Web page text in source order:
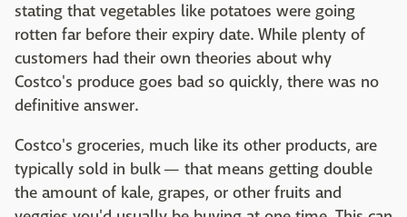
stating that vegetables like potatoes were going
rotten far before their expiry date. While plenty of
customers had their own theories about why
Costco's produce goes bad so quickly, there was no
definitive answer.
Costco's groceries, much like its other products, are
typically sold in bulk — that means getting double
the amount of kale, grapes, or other fruits and